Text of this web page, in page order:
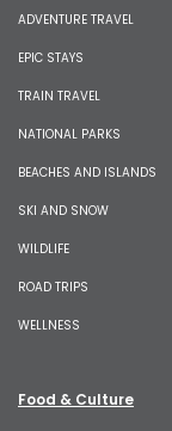
ADVENTURE TRAVEL
EPIC STAYS
TRAIN TRAVEL
NATIONAL PARKS
BEACHES AND ISLANDS
SKI AND SNOW
WILDLIFE
ROAD TRIPS
WELLNESS
Food & Culture